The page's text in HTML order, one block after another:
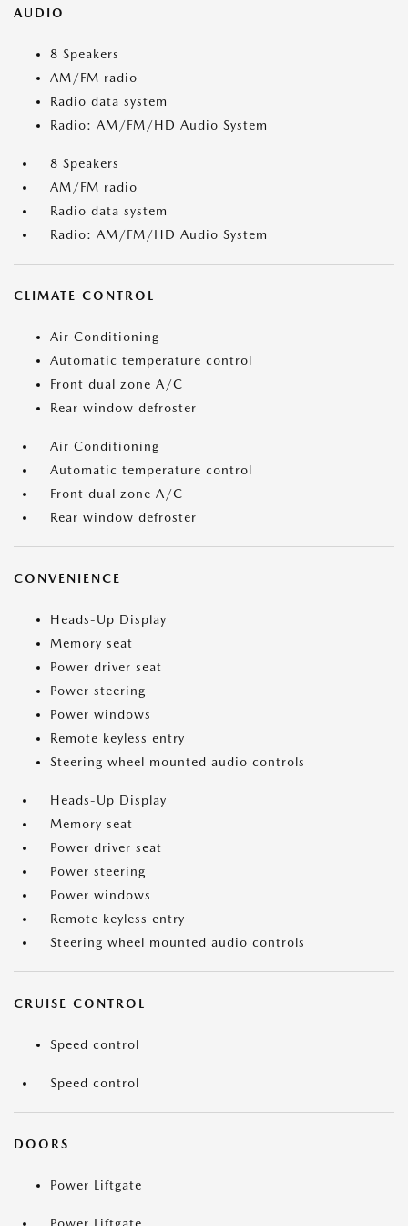
AUDIO
8 Speakers
AM/FM radio
Radio data system
Radio: AM/FM/HD Audio System
8 Speakers
AM/FM radio
Radio data system
Radio: AM/FM/HD Audio System
CLIMATE CONTROL
Air Conditioning
Automatic temperature control
Front dual zone A/C
Rear window defroster
Air Conditioning
Automatic temperature control
Front dual zone A/C
Rear window defroster
CONVENIENCE
Heads-Up Display
Memory seat
Power driver seat
Power steering
Power windows
Remote keyless entry
Steering wheel mounted audio controls
Heads-Up Display
Memory seat
Power driver seat
Power steering
Power windows
Remote keyless entry
Steering wheel mounted audio controls
CRUISE CONTROL
Speed control
Speed control
DOORS
Power Liftgate